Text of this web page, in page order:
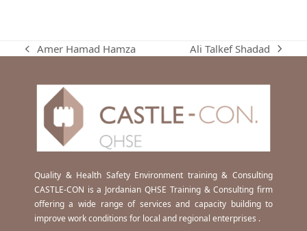
previous
Amer Hamad Hamza
next
Ali Talkef Shadad
Quality & Health Safety Environment training & Consulting
CASTLE-CON is a Jordanian QHSE Training & Consulting firm
offering a wide range of services and capacity building to
improve work conditions for local and regional enterprises .